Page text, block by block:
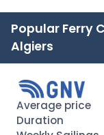
Popular Ferry
Algiers